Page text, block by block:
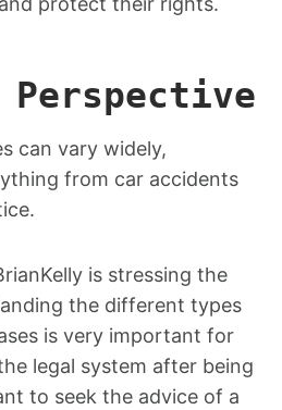
can vary widely,
from car accidents
is stressing the
the different types
is very important for
legal system after being
to seek the advice of a